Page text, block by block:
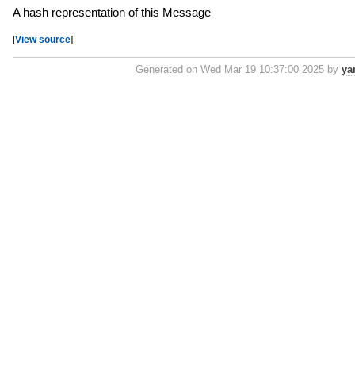
A hash representation of this Message
[View source]
Generated on Wed Mar 19 10:37:00 2025 by